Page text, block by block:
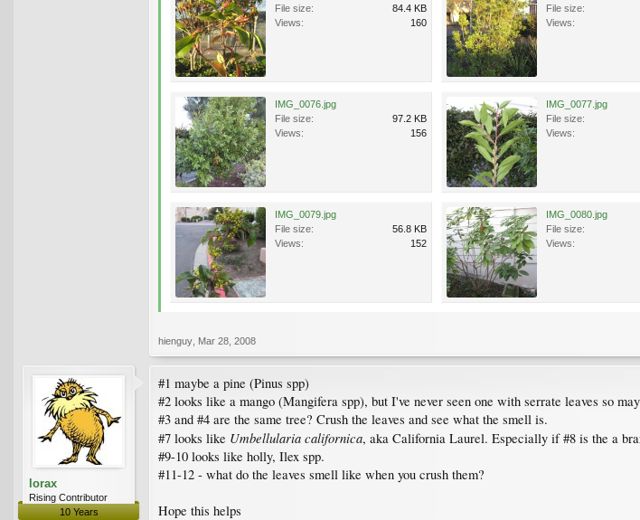
File size:
84.4 KB
Views:
160
File size:
Views:
IMG_0076.jpg
File size:
97.2 KB
Views:
156
IMG_0077.jpg
File size:
Views:
IMG_0079.jpg
File size:
56.8 KB
Views:
152
IMG_0080.jpg
File size:
Views:
hienguy Mar 28, 2008
lorax
Rising Contributor
10 Years
#1 maybe a pine (Pinus spp)
#2 looks like a mango (Mangifera spp), but I've never seen one with serrate leaves so
#3 and #4 are the same tree? Crush the leaves and see what the smell is.
#7 looks like Umbellularia californica, aka California Laurel. Especially if #8 is the a
#9-10 looks like holly, Ilex spp.
#11-12 - what do the leaves smell like when you crush them?
Hope this helps